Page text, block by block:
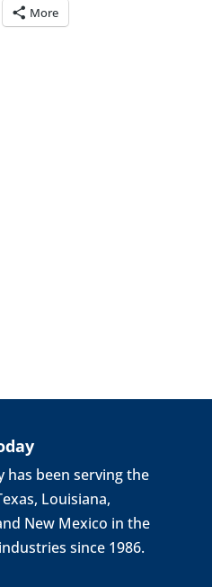
More
has been serving the
Louisiana,
New Mexico in the
since 1986.